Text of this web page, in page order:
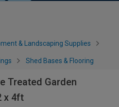
& Landscaping Supplies
Shed Bases & Flooring
Treated Garden
x 4ft